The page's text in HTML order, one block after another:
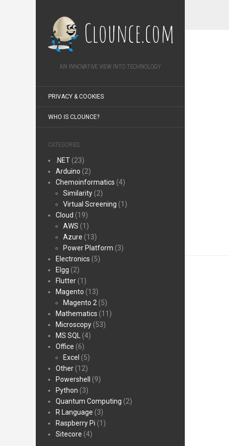
Clounce.com
AN INNOVATIVE VIEW INTO TECHNOLOGY
PRIVACY & COOKIES
WHO IS CLOUNCE?
CATEGORIES
.NET (23)
Arduino (2)
Chemoinformatics (4)
Similarity (2)
Virtual Screening (1)
Cloud (19)
AWS (1)
Azure (13)
Power Platform (3)
Electronics (5)
Elgg (2)
Flutter (1)
Magento (13)
Magento 2 (5)
Mathematics (11)
Microscopy (53)
MS SQL
(4)
Office (6)
Excel (5)
Other (12)
Powershell
(9)
Python (3)
Quantum Computing (2)
R Language (3)
Raspberry Pi (1)
Sitecore (4)